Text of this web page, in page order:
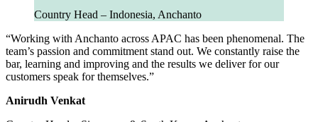
Country Head – Indonesia, Anchanto
“Working with Anchanto across APAC has been phenomenal. The
team’s passion and commitment stand out. We constantly raise the
bar, learning and improving and the results we deliver for our
customers speak for themselves.”
Anirudh Venkat